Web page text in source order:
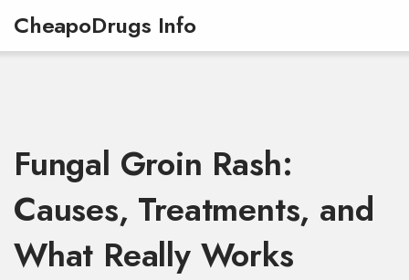
CheapoDrugs Info
Fungal Groin Rash:
Causes, Treatments, and
What Really Works